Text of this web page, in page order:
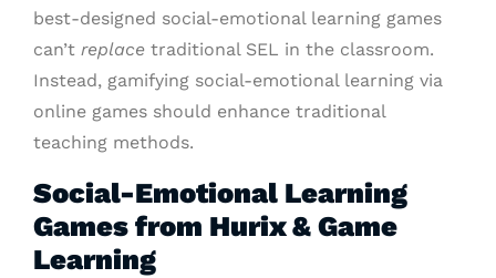
best-designed social-emotional learning games
can’t replace traditional SEL in the classroom.
Instead, gamifying social-emotional learning via
online games should enhance traditional
teaching methods.
Social-Emotional Learning
Games from Hurix & Game
Learning